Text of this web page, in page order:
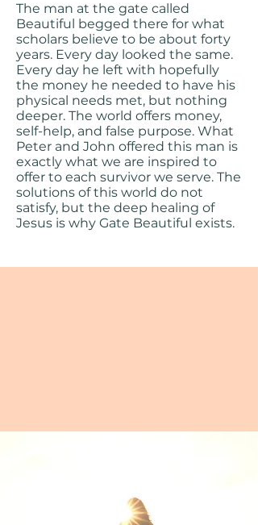
The man at the gate called
Beautiful begged there for what
scholars believe to be about forty
years. Every day looked the same.
Every day he left with hopefully
the money he needed to have his
physical needs met, but nothing
deeper. The world offers money,
self-help, and false purpose. What
Peter and John offered this man is
exactly what we are inspired to
offer to each survivor we serve. The
solutions of this world do not
satisfy, but the deep healing of
Jesus is why Gate Beautiful exists.